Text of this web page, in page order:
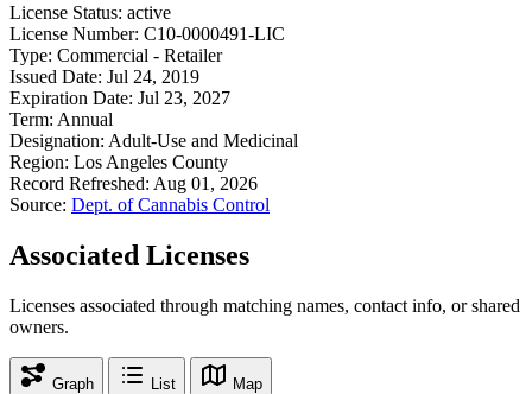
License Status: active
License Number: C10-0000491-LIC
Type: Commercial - Retailer
Issued Date: Jul 24, 2019
Expiration Date: Jul 23, 2027
Term: Annual
Designation: Adult-Use and Medicinal
Region: Los Angeles County
Record Refreshed: Aug 01, 2026
Source: Dept. of Cannabis Control
Associated Licenses
Licenses associated through matching names, contact info, or shared
owners.
Graph List Map